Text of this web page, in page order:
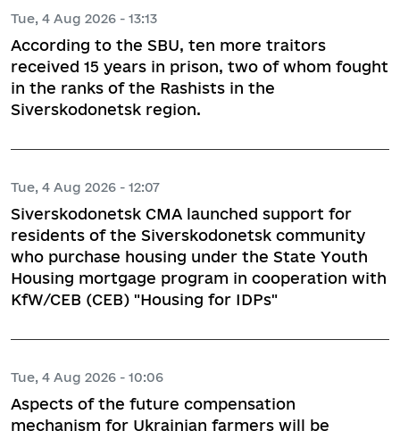
Tue, 4 Aug 2026 - 13:13
According to the SBU, ten more traitors
received 15 years in prison, two of whom fought
in the ranks of the Rashists in the
Siverskodonetsk region.
Tue, 4 Aug 2026 - 12:07
Siverskodonetsk CMA launched support for
residents of the Siverskodonetsk community
who purchase housing under the State Youth
Housing mortgage program in cooperation with
KfW/CEB (CEB) "Housing for IDPs"
Tue, 4 Aug 2026 - 10:06
Aspects of the future compensation
mechanism for Ukrainian farmers will be